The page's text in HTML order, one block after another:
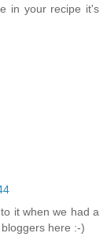
in your recipe it's
it when we had a
here :-)